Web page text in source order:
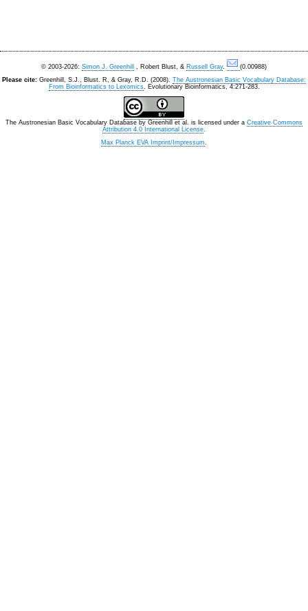
© 2003-2026: Simon J. Greenhill , Robert Blust, & Russell Gray.
(0.00988)
Please cite: Greenhill, S.J., Blust. R, & Gray, R.D. (2008). The Austronesian Basic Vocabulary Database:
From Bioinformatics to Lexomics. Evolutionary Bioinformatics, 4:271-283.
The Austronesian Basic Vocabulary Database by Greenhill et al. is licensed under a Creative Commons
Attribution 4.0 International License.
Max Planck EVA Imprint/Impressum.